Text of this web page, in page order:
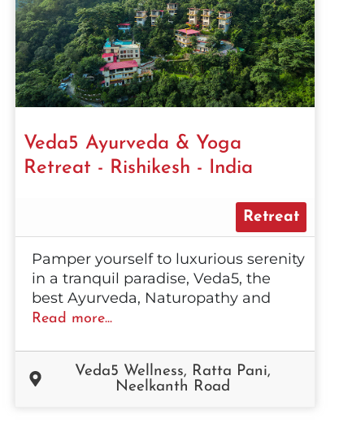
Veda5 Ayurveda & Yoga
Retreat - Rishikesh - India
Retreat
Pamper yourself to luxurious serenity
in a tranquil paradise, Veda5, the
best Ayurveda, Naturopathy and
Read more...
Veda5 Wellness, Ratta Pani,
Neelkanth Road